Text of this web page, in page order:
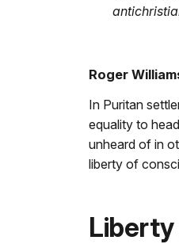
Roger
In Puritan
equality to
unheard of in
liberty of
Liberty